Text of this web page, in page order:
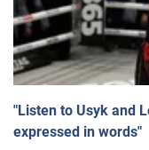
"Listen to Usyk and
expressed in words"